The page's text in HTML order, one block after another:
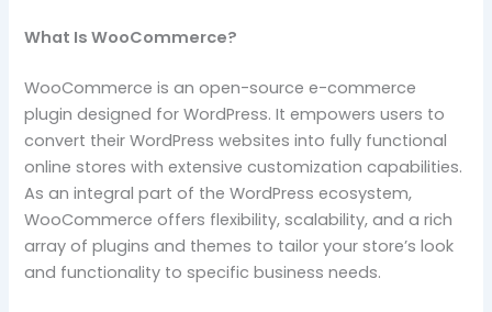
What Is WooCommerce?
WooCommerce is an open-source e-commerce
plugin designed for WordPress. It empowers users to
convert their WordPress websites into fully functional
online stores with extensive customization capabilities.
As an integral part of the WordPress ecosystem,
WooCommerce offers flexibility, scalability, and a rich
array of plugins and themes to tailor your store’s look
and functionality to specific business needs.